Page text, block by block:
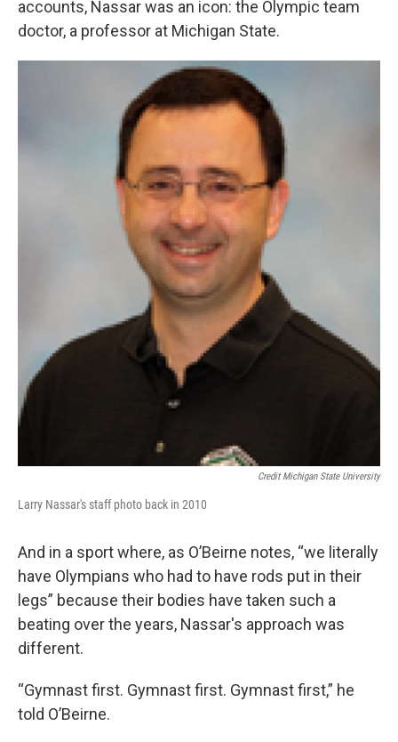
accounts, Nassar was an icon: the Olympic team
doctor, a professor at Michigan State.
Credit Michigan State University
Larry Nassar's staff photo back in 2010
And in a sport where, as O’Beirne notes, “we literally
have Olympians who had to have rods put in their
legs” because their bodies have taken such a
beating over the years, Nassar's approach was
different.
“Gymnast first. Gymnast first. Gymnast first,” he
told O’Beirne.